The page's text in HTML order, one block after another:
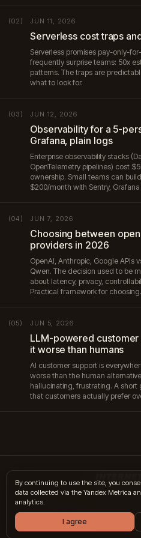
(02) JUN 11, 2026
Serverless cost traps
Serverless promises pay-only-
frequently surprise teams: 50x
patterns. The traps are
what to look for.
(03) JUN 12, 2026
Observability for a 5-
Grafana, plain logs
Enterprise observability stacks
OpenTelemetry pipelines) cost
ownership. Small teams can
$200/month with Sentry,
(04) JUN 7, 2026
Choosing between
providers in 2026
OpenAI, Anthropic, Google APIs
Qwen. The decision used to be
about latency, privacy,
Practical framework for choosing.
(05) JUN 5, 2026
LLM-powered
it worse than humans
AI customer support is
worse than the human
hallucinating, frustrating. A
that customers actually prefer
hi@internet10k.com ·+7 995
© 2014 —
By continuing to use the site, you
data collected via the Yandex Metrica
analytics.
I agree